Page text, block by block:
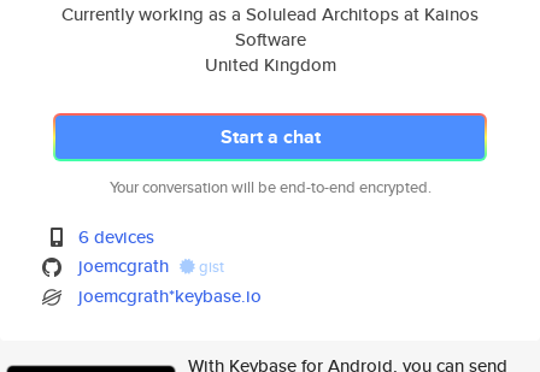
Currently working as a Solulead Architops at Kainos
Software
United Kingdom
Start a chat
Your conversation will be end-to-end encrypted.
6 devices
joemcgrath
gist
joemcgrath*keybase.io
With Keybase for Android, you can send